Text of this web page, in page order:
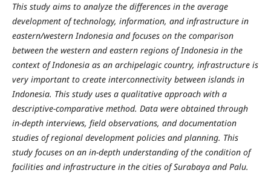
This study aims to analyze the differences in the average
development of technology, information, and infrastructure in
eastern/western Indonesia and focuses on the comparison
between the western and eastern regions of Indonesia in the
context of Indonesia as an archipelagic country, infrastructure is
very important to create interconnectivity between islands in
Indonesia. This study uses a qualitative approach with a
descriptive-comparative method. Data were obtained through
in-depth interviews, field observations, and documentation
studies of regional development policies and planning. This
study focuses on an in-depth understanding of the condition of
facilities and infrastructure in the cities of Surabaya and Palu.